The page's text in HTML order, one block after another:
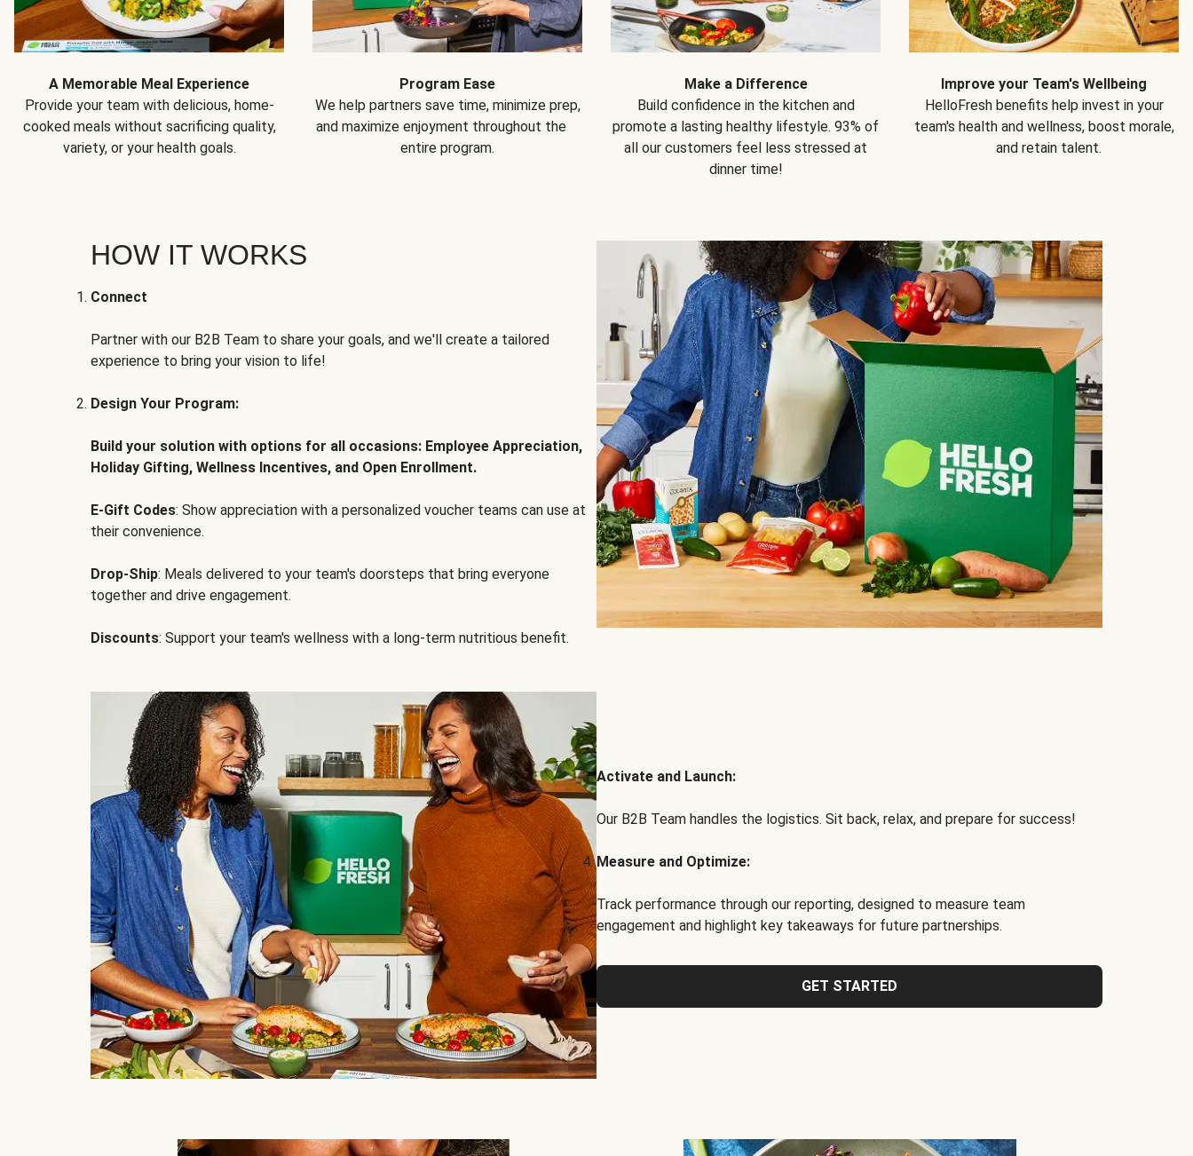
A Memorable Meal Experience
Provide your team with delicious, home-
cooked meals without sacrificing quality,
variety, or your health goals.
Program Ease
We help partners save time, minimize prep,
and maximize enjoyment throughout the
entire program.
Make a Difference
Build confidence in the kitchen and
promote a lasting healthy lifestyle. 93% of
all our customers feel less stressed at
dinner time!
Improve your Team's Wellbeing
HelloFresh benefits help invest in your
team's health and wellness, boost morale,
and retain talent.
HOW IT WORKS
Connect
Partner with our B2B Team to share your goals, and we'll create a tailored
experience to bring your vision to life!
Design Your Program:
Build your solution with options for all occasions: Employee Appreciation,
Holiday Gifting, Wellness Incentives, and Open Enrollment.
E-Gift Codes: Show appreciation with a personalized voucher teams can use at
their convenience.
Drop-Ship: Meals delivered to your team's doorsteps that bring everyone
together and drive engagement.
Discounts: Support your team's wellness with a long-term nutritious benefit.
Activate and Launch:
Our B2B Team handles the logistics. Sit back, relax, and prepare for success!
Measure and Optimize:
Track performance through our reporting, designed to measure team
engagement and highlight key takeaways for future partnerships.
GET STARTED